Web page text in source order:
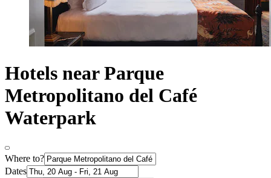
Hotels near Parque
Metropolitano del Café
Waterpark
Where to?
Dates